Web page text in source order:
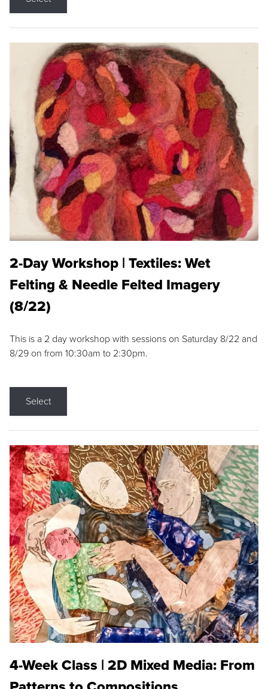
2-Day Workshop | Textiles: Wet
Felting & Needle Felted Imagery
(8/22)
This is a 2 day workshop with sessions on Saturday 8/22 and
8/29 on from 10:30am to 2:30pm.
Select
4-Week Class | 2D Mixed Media: From